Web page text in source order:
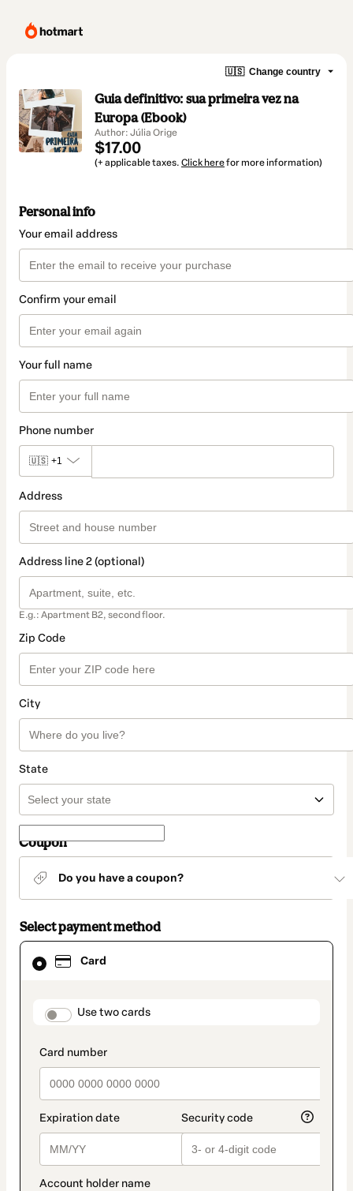
🇺🇸 Change country
Guia definitivo: sua primeira vez na
Europa (Ebook)
Author: Júlia Orige
$17.00
(+ applicable taxes. Click herefor more information)
Personal info
Your email address
Confirm your email
Your full name
Phone number
🇺🇸 +1
Address
Address line 2 (optional)
E.g.: Apartment B2, second floor.
Zip Code
City
State
Coupon
Do you have a coupon?
Select payment method
Card
payment_data.section_title_v2
Use two cards
Card
selected
method